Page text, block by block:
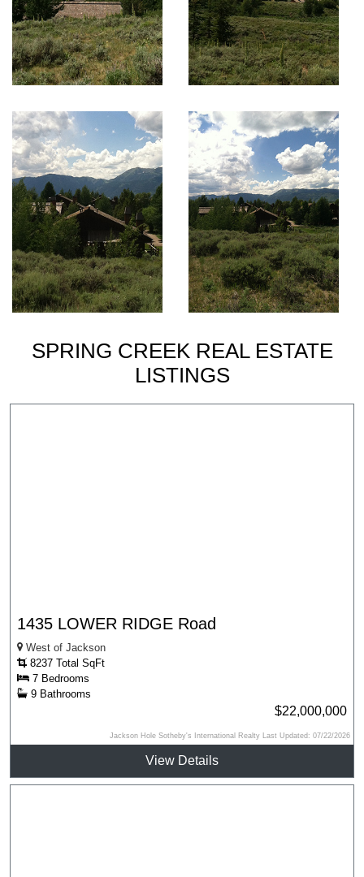
SPRING CREEK REAL ESTATE
LISTINGS
1435 LOWER RIDGE Road
West of Jackson
8237 Total SqFt
7 Bedrooms
9 Bathrooms
$22,000,000
Jackson Hole Sotheby's International Realty Last Updated: 07/22/2026
View Details